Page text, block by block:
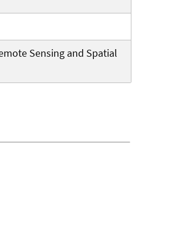
Sensing and Spatial